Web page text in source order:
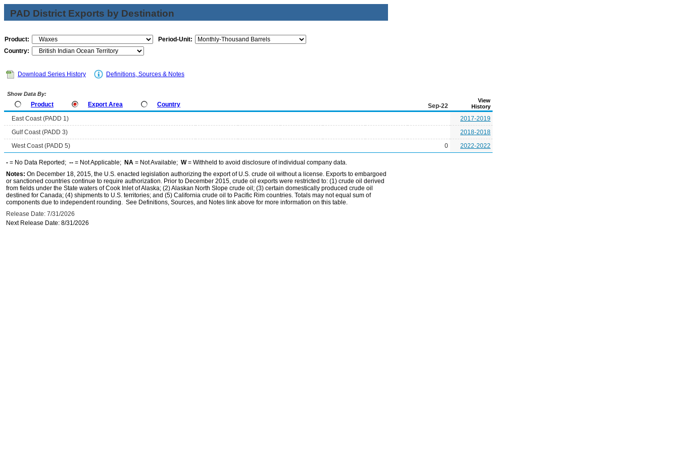
PAD District Exports by Destination
Product:
Period-Unit:
Country:
Download Series History Definitions, Sources & Notes
Show Data By:
Product Export Area Country Sep-22
View
History
East Coast (PADD 1)
2017-2019
Gulf Coast (PADD 3)
2018-2018
West Coast (PADD 5)
0 2022-2022
- = No Data Reported; -- = Not Applicable; NA = Not Available; W= Withheld to avoid disclosure of individual company data.
Notes: On December 18, 2015, the U.S. enacted legislation authorizing the export of U.S. crude oil without a license. Exports to embargoed
or sanctioned countries continue to require authorization. Prior to December 2015, crude oil exports were restricted to: (1) crude oil derived
from fields under the State waters of Cook Inlet of Alaska; (2) Alaskan North Slope crude oil; (3) certain domestically produced crude oil
destined for Canada; (4) shipments to U.S. territories; and (5) California crude oil to Pacific Rim countries. Totals may not equal sum of
components due to independent rounding. See Definitions, Sources, and Notes link above for more information on this table.
Release Date: 7/31/2026
Next Release Date: 8/31/2026